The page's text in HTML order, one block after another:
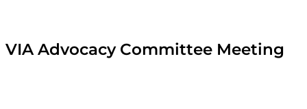
VIA Advocacy Committee Meeting